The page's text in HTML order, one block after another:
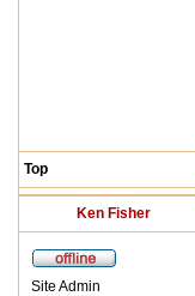
Top
Ken Fisher
Site Admin